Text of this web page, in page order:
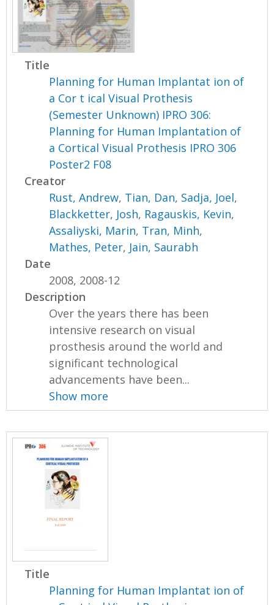
Title
Planning for Human Implantat ion of
a Cor t ical Visual Prothesis
(Semester Unknown) IPRO 306:
Planning for Human Implantation of
a Cortical Visual Prothesis IPRO 306
Poster2 F08
Creator
Rust, Andrew, Tian, Dan, Sadja, Joel,
Blackketter, Josh, Ragauskis, Kevin,
Assaliyski, Marin, Tran, Minh,
Mathes, Peter, Jain, Saurabh
Date
2008, 2008-12
Description
Over the years there has been
intensive research on visual
prosthesis around the world and
significant technological
advancements have been...
Show more
Title
Planning for Human Implantat ion of